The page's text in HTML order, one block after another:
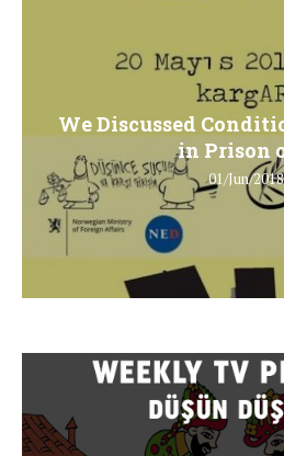
We Discussed
in Prison
01/Jun/2018